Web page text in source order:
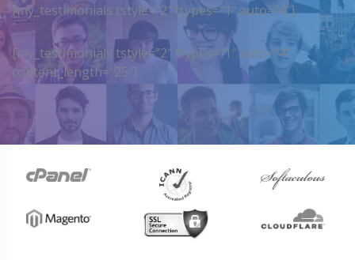
[my_testimonials tstyle=”2″ ttypes=”1″ auto=”4″]
[my_testimonials tstyle=”2″ ttypes=”1″ auto=”4″
content_length=”25″]